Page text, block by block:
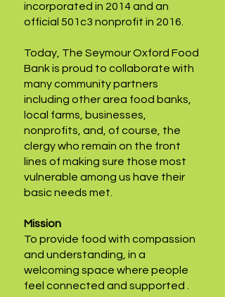
incorporated in 2014 and an
official 501c3 nonprofit in 2016.
Today, The Seymour Oxford Food
Bank is proud to collaborate with
many community partners
including other area food banks,
local farms, businesses,
nonprofits, and, of course, the
clergy who remain on the front
lines of making sure those most
vulnerable among us have their
basic needs met.
Mission
To provide food with compassion
and understanding, in a
welcoming space where people
feel connected and supported .